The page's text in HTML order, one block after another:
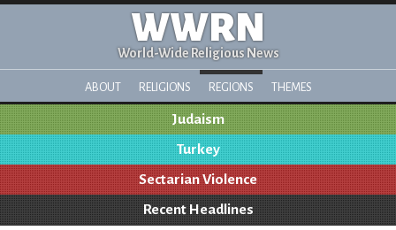
WWRN
World-Wide Religious News
ABOUT RELIGIONS REGIONS THEMES
Judaism
Turkey
Sectarian Violence
Recent Headlines